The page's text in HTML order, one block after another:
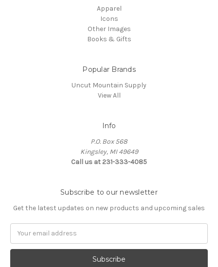
Apparel
Icons
Other Images
Books & Gifts
Popular Brands
Uncut Mountain Supply
View All
Info
P.O. Box 568
Kingsley, MI 49649
Call us at 231-333-4085
Subscribe to our newsletter
Get the latest updates on new products and upcoming sales